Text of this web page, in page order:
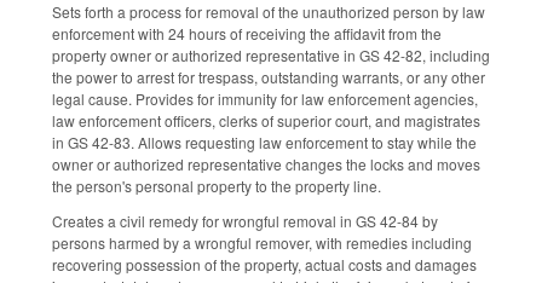
Sets forth a process for removal of the unauthorized person by law
enforcement with 24 hours of receiving the affidavit from the
property owner or authorized representative in GS 42-82, including
the power to arrest for trespass, outstanding warrants, or any other
legal cause. Provides for immunity for law enforcement agencies,
law enforcement officers, clerks of superior court, and magistrates
in GS 42-83. Allows requesting law enforcement to stay while the
owner or authorized representative changes the locks and moves
the person's personal property to the property line.
Creates a civil remedy for wrongful removal in GS 42-84 by
persons harmed by a wrongful remover, with remedies including
recovering possession of the property, actual costs and damages